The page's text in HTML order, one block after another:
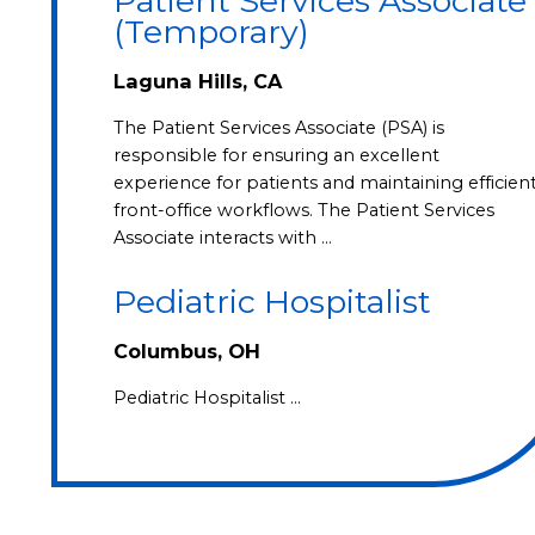
(Temporary)
Laguna Hills, CA
The Patient Services Associate (PSA) is
responsible for ensuring an excellent
experience for patients and maintaining
front-office workflows. The Patient Services
Associate interacts with …
Pediatric Hospitalist
Columbus, OH
Pediatric Hospitalist …